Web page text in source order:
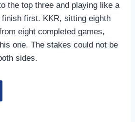
the top three and playing like a
first. KKR, sitting eighth
eight completed games,
one. The stakes could not be
sides.